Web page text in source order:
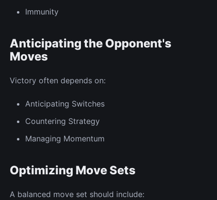
Immunity
Anticipating the Opponent's
Moves
Victory often depends on:
Anticipating Switches
Countering Strategy
Managing Momentum
Optimizing Move Sets
A balanced move set should include: